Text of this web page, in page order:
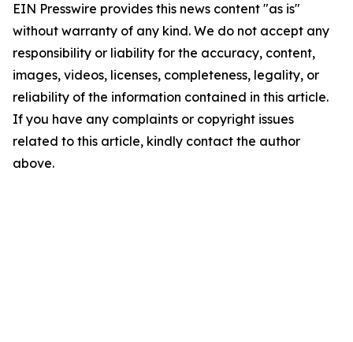
EIN Presswire provides this news content "as is"
without warranty of any kind. We do not accept any
responsibility or liability for the accuracy, content,
images, videos, licenses, completeness, legality, or
reliability of the information contained in this article.
If you have any complaints or copyright issues
related to this article, kindly contact the author
above.